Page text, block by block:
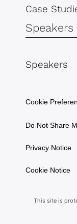
Case
Speakers
Speakers
Cookie
Do Not Share
Privacy Notice
Cookie Notice
This site is